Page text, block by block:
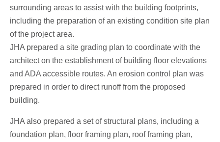
surrounding areas to assist with the building footprints,
including the preparation of an existing condition site plan
of the project area.
JHA prepared a site grading plan to coordinate with the
architect on the establishment of building floor elevations
and ADA accessible routes. An erosion control plan was
prepared in order to direct runoff from the proposed
building.
JHA also prepared a set of structural plans, including a
foundation plan, floor framing plan, roof framing plan,